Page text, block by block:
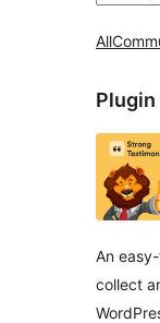
All
Plugin
An
collect